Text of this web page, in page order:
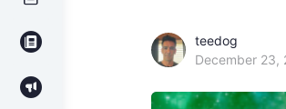
teedog
December 23,